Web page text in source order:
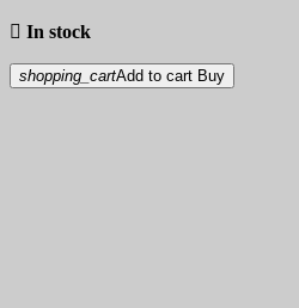
 In stock
shopping_cartAdd to cart Buy